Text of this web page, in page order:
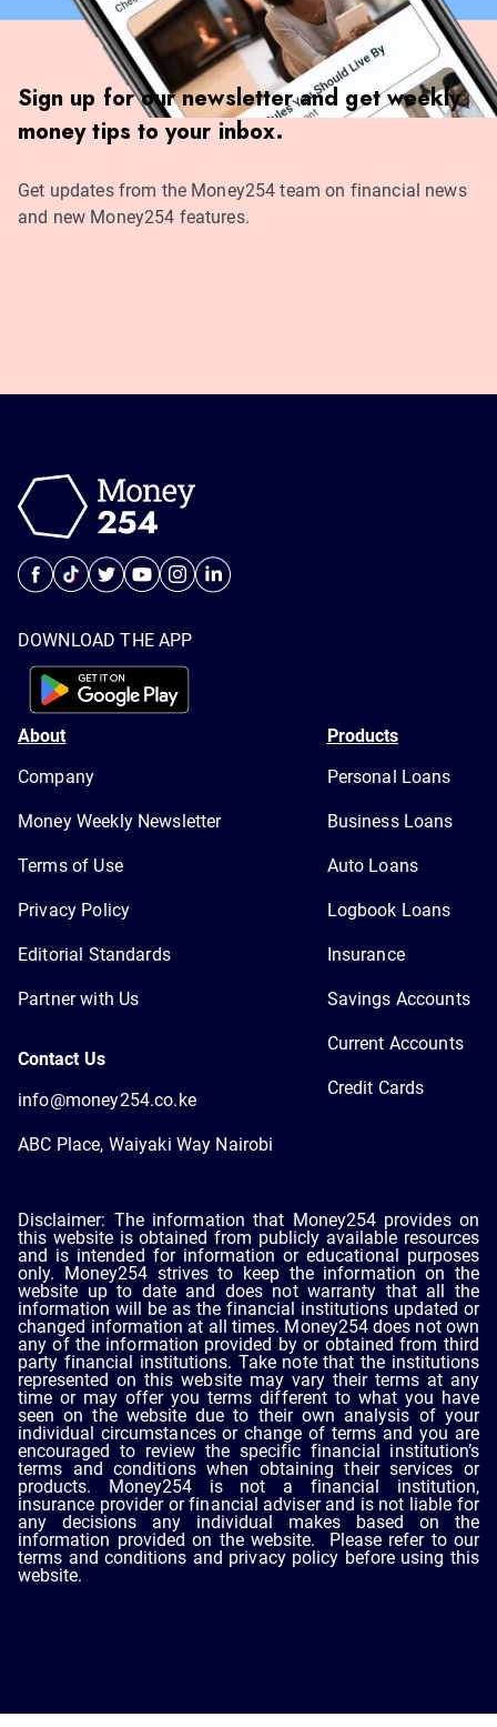
Sign up for our newsletter and get weekly
money tips to your inbox.
Get updates from the Money254 team on financial news
and new Money254 features.
DOWNLOAD THE APP
About
Company
Money Weekly Newsletter
Terms of Use
Privacy Policy
Editorial Standards
Partner with Us
Contact Us
info@money254.co.ke
ABC Place, Waiyaki Way Nairobi
Products
Personal Loans
Business Loans
Auto Loans
Logbook Loans
Insurance
Savings Accounts
Current Accounts
Credit Cards
Disclaimer: The information that Money254 provides on
this website is obtained from publicly available resources
and is intended for information or educational purposes
only. Money254 strives to keep the information on the
website up to date and does not warranty that all the
information will be as the financial institutions updated or
changed information at all times. Money254 does not own
any of the information provided by or obtained from third
party financial institutions. Take note that the institutions
represented on this website may vary their terms at any
time or may offer you terms different to what you have
seen on the website due to their own analysis of your
individual circumstances or change of terms and you are
encouraged to review the specific financial institution’s
terms and conditions when obtaining their services or
products. Money254 is not a financial institution,
insurance provider or financial adviser and is not liable for
any decisions any individual makes based on the
information provided on the website. Please refer to our
terms and conditions and privacy policy before using this
website.